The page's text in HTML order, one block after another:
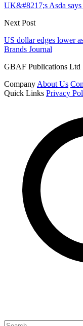
UK&#8217;s Asda says
Next Post
US dollar edges lower
Brands Journal
GBAF Publications Ltd
Company About Us
Quick Links Privacy